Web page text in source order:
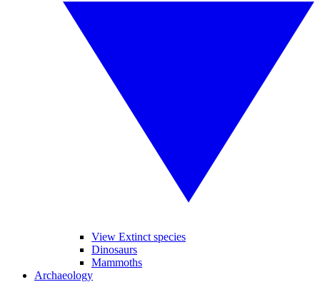
View Extinct species
Dinosaurs
Mammoths
Archaeology